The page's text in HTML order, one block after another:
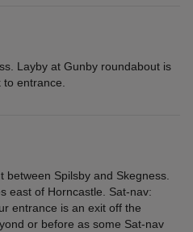
Layby at Gunby roundabout is
to entrance.
between Spilsby and Skegness.
east of Horncastle. Sat-nav:
entrance is an exit off the
or before as some Sat-nav